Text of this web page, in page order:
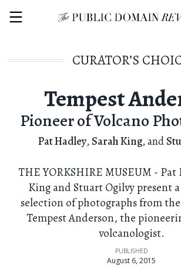
CURATOR’S
Tempest
Pioneer of Volcano
Pat Hadley,Sarah King,and
THE YORKSHIRE MUSEUM - Pat
King and Stuart Ogilvy present
selection of photographs from
Tempest Anderson, the
volcanologist.
PUBLISHED
August 6, 2015